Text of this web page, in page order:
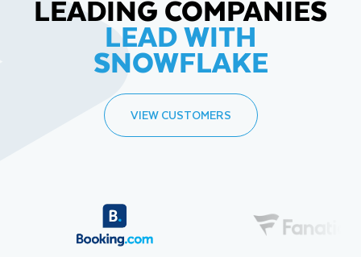
LEADING COMPANIES
LEAD WITH
SNOWFLAKE
VIEW CUSTOMERS